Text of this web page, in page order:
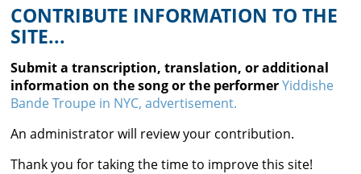
New York's Yiddish Theater
Poland's Yiddish Theater
Timeline
About
   
CONTRIBUTE INFORMATION TO THE
SITE...
Submit a transcription, translation, or additional
information on the song or the performerYiddishe
Bande Troupe in NYC, advertisement.
An administrator will review your contribution.
Thank you for taking the time to improve this site!